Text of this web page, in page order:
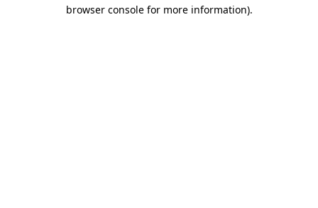
browser console for more information).